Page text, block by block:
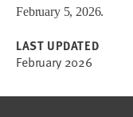
February 5, 2026.
LAST UPDATED
February 2026